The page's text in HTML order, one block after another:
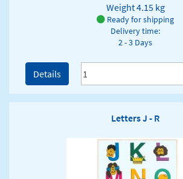
Weight4.15 kg
Ready for shipping
Delivery time:
2 - 3 Days
Details
Letters J - R